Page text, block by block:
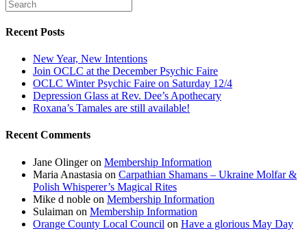
Recent Posts
New Year, New Intentions
Join OCLC at the December Psychic Faire
OCLC Winter Psychic Faire on Saturday 12/4
Depression Glass at Rev. Dee’s Apothecary
Roxana’s Tamales are still available!
Recent Comments
Jane Olingeron Membership Information
Maria Anastasia on Carpathian Shamans – Ukraine Molfar &
Polish Whisperer’s Magical Rites
Mike d noble on Membership Information
Sulaiman on Membership Information
Orange County Local Council on Have a glorious May Day